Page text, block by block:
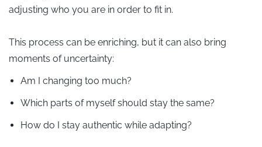
adjusting who you are in order to fit in.
This process can be enriching, but it can also bring
moments of uncertainty:
Am I changing too much?
Which parts of myself should stay the same?
How do I stay authentic while adapting?